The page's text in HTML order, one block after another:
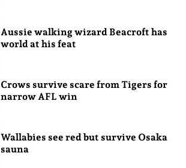
Aussie walking wizard Beacroft has
world at his feat
Crows survive scare from Tigers for
narrow AFL win
Wallabies see red but survive Osaka
sauna